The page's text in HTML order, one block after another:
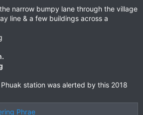
narrow bumpy lane through the village
line & a few buildings across a
station was alerted by this 2018
Phrae